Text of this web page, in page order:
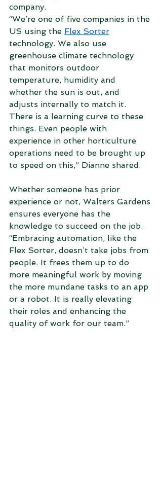
company.
“We’re one of five companies in the
US using the Flex Sorter
technology. We also use
greenhouse climate technology
that monitors outdoor
temperature, humidity and
whether the sun is out, and
adjusts internally to match it.
There is a learning curve to these
things. Even people with
experience in other horticulture
operations need to be brought up
to speed on this,” Dianne shared.
Whether someone has prior
experience or not, Walters Gardens
ensures everyone has the
knowledge to succeed on the job.
“Embracing automation, like the
Flex Sorter, doesn’t take jobs from
people. It frees them up to do
more meaningful work by moving
the more mundane tasks to an app
or a robot. It is really elevating
their roles and enhancing the
quality of work for our team.”